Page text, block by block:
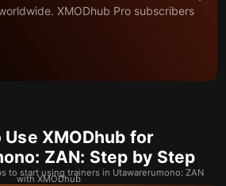
XMODhub Pro subscribers
Use XMODhub for
ZAN: Step by Step
to start using trainers in Utawarerumono: ZAN
with XMODhub